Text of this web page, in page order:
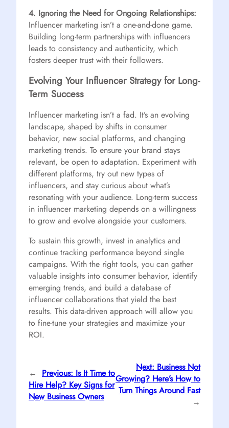
4. Ignoring the Need for Ongoing Relationships:
Influencer marketing isn’t a one-and-done game.
Building long-term partnerships with influencers
leads to consistency and authenticity, which
fosters deeper trust with their followers.
Evolving Your Influencer Strategy for Long-
Term Success
Influencer marketing isn’t a fad. It’s an evolving
landscape, shaped by shifts in consumer
behavior, new social platforms, and changing
marketing trends. To ensure your brand stays
relevant, be open to adaptation. Experiment with
different platforms, try out new types of
influencers, and stay curious about what’s
resonating with your audience. Long-term success
in influencer marketing depends on a willingness
to grow and evolve alongside your customers.
To sustain this growth, invest in analytics and
continue tracking performance beyond single
campaigns. With the right tools, you can gather
valuable insights into consumer behavior, identify
emerging trends, and build a database of
influencer collaborations that yield the best
results. This data-driven approach will allow you
to fine-tune your strategies and maximize your
ROI.
← Previous: Is It Time to
Hire Help? Key Signs for
New Business Owners
Next: Business Not
Growing? Here’s How to
Turn Things Around Fast
→